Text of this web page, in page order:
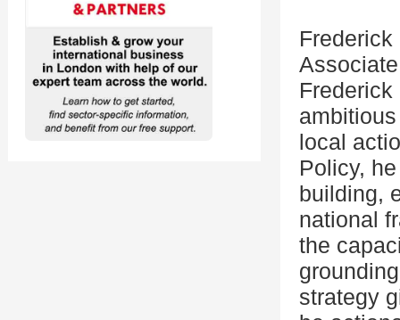
local
Policy,
building,
national
the
strategy